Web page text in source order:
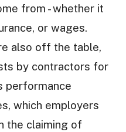
from - whether it
or wages.
also off the table,
by contractors for
performance
which employers
the claiming of